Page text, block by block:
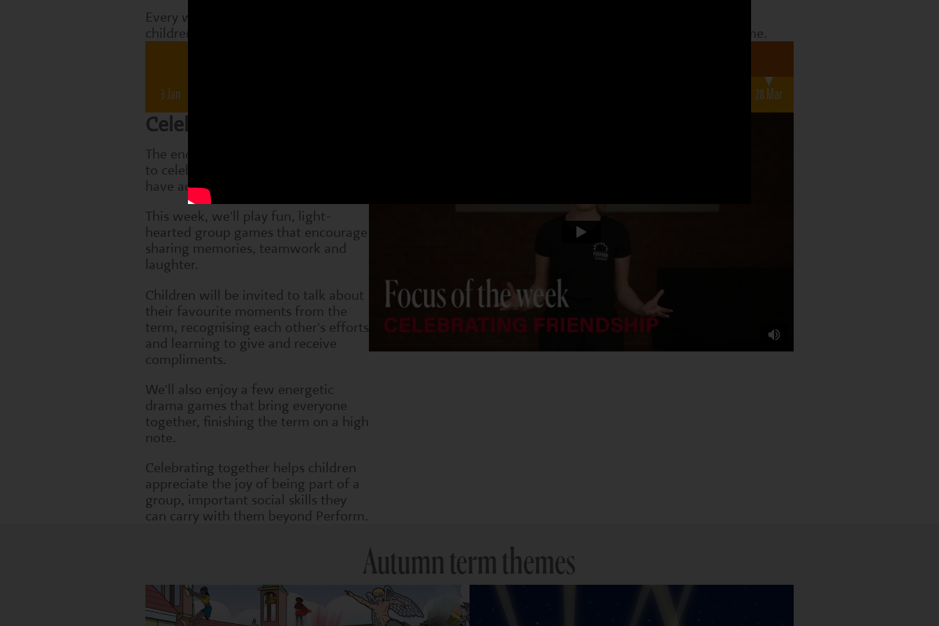
Every week, Perform classes have a different focus. Choose an age group and a date to see what the
children are working on that week. You can see what we have been doing and also what is still to come.
3 Jan
28 Mar
Celebrating Friendship
The end of term is a special moment
to celebrate everything the children
have achieved.
This week, we'll play fun, light-
hearted group games that encourage
sharing memories, teamwork and
laughter.
Children will be invited to talk about
their favourite moments from the
term, recognising each other's efforts
and learning to give and receive
compliments.
We'll also enjoy a few energetic
drama games that bring everyone
together, finishing the term on a high
note.
Celebrating together helps children
appreciate the joy of being part of a
group, important social skills they
can carry with them beyond Perform.
Autumn term themes